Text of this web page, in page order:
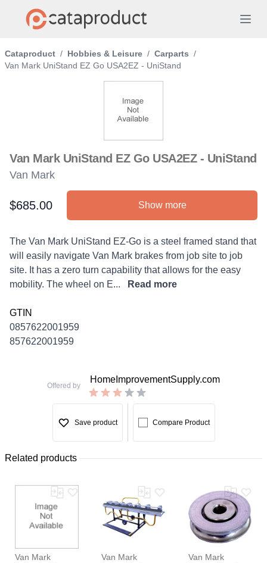
Cataproduct / Hobbies & Leisure / Carparts /
Van Mark UniStand EZ Go USA2EZ - UniStand
Van Mark UniStand EZ Go USA2EZ - UniStand
Van Mark
Product information
$685.00 Show more
Description
The Van Mark UniStand EZ-Go is a steel framed stand that
will easily navigate Van Mark brakes from job site to job
site. It has a zero turn capability that allows for the easy
mobility. The wheel on E...
Read more
GTIN
0857622001959
857622001959
Offered by
HomeImprovementSupply.com
Save product Compare Product
Related products
Van Mark Van Mark Van Mark